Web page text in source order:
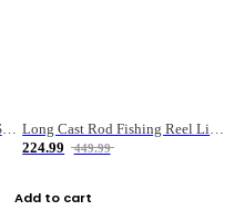
Large Capacity Big Belly Fish Sea Fishing Bag Luya Double Layer Fishing Rod Bag
Long Cast Rod Fishing Reel Line Bag Bait Combination Set
224.99
449.99
Add to cart